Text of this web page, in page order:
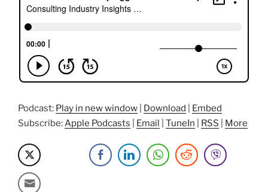
with
WallStreetOasis.com”
Podcast: Play in new window Download
Embed
Subscribe:Apple Podcasts Email TuneIn RSS More